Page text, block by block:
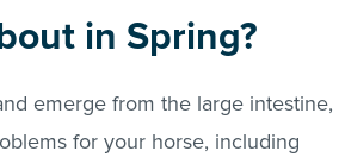
in Spring?
emerge from the large intestine,
for your horse, including